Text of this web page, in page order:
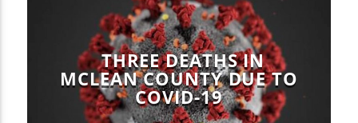
UNCATEGORIZED
THREE DEATHS IN
MCLEAN COUNTY DUE TO
COVID-19